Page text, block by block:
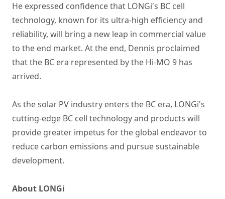
He expressed confidence that LONGi's BC cell
technology, known for its ultra-high efficiency and
reliability, will bring a new leap in commercial value
to the end market. At the end, Dennis proclaimed
that the BC era represented by the Hi-MO 9 has
arrived.
As the solar PV industry enters the BC era, LONGi's
cutting-edge BC cell technology and products will
provide greater impetus for the global endeavor to
reduce carbon emissions and pursue sustainable
development.
About LONGi